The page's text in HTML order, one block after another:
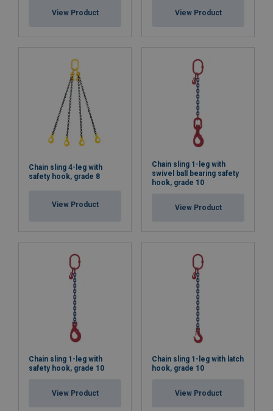
View Product View Product
Chain sling 4-leg with
safety hook, grade 8
View Product
Chain sling 1-leg with
swivel ball bearing safety
hook, grade 10
View Product
Chain sling 1-leg with
safety hook, grade 10
View Product
Chain sling 1-leg with latch
hook, grade 10
View Product